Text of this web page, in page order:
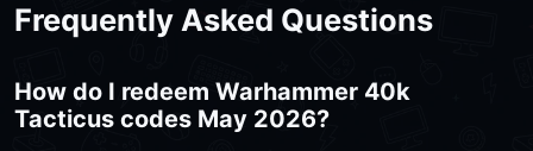
Frequently Asked Questions
How do I redeem Warhammer 40k
Tacticus codes May 2026?